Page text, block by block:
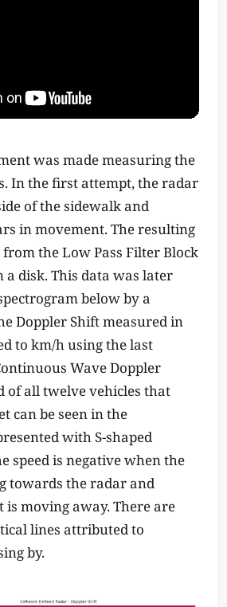
was made measuring the
In the first attempt, the radar
of the sidewalk and
in movement. The resulting
the Low Pass Filter Block
a disk. This data was later
below by a
Doppler Shift measured in
to km/h using the last
Wave Doppler
of all twelve vehicles that
can be seen in the
with S-shaped
speed is negative when the
towards the radar and
is moving away. There are
lines attributed to
by.